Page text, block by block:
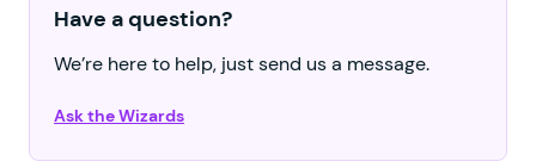
Have a question?
We’re here to help, just send us a message.
Ask the Wizards